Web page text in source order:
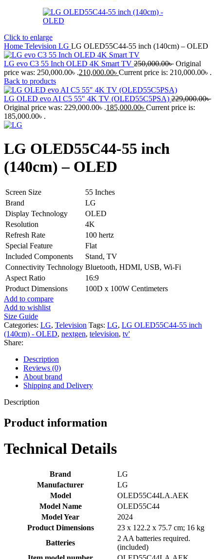
Click to enlarge
Home Television LG LG OLED55C44-55 inch (140cm) – OLED
LG evo C3 55 Inch OLED 4K Smart TV 250,000.00৳ Original
price was: 250,000.00৳ .210,000.00৳ Current price is: 210,000.00৳ .
Back to products
LG OLED evo AI C5 55″ 4K TV (OLED55C5PSA) 229,000.00৳
Original price was: 229,000.00৳ .185,000.00৳ Current price is:
185,000.00৳ .
LG OLED55C44-55 inch
(140cm) – OLED
Screen Size
55 Inches
Brand
LG
Display Technology
OLED
Resolution
4K
Refresh Rate
100 hertz
Special Feature
Flat
Included Components
Stand, TV
Connectivity Technology Bluetooth, HDMI, USB, Wi-Fi
Aspect Ratio
16:9
Product Dimensions
100D x 100W Centimeters
Add to compare
Add to wishlist
Size Guide
Categories: LG, Television Tags: LG, LG OLED55C44-55 inch
(140cm) - OLED, nextgen, television, tv'
Share:
Description
Reviews (0)
About brand
Shipping and Delivery
Description
Product information
Technical Details
Brand
‎LG
Manufacturer
‎LG
Model
‎OLED55C44LA.AEK
Model Name
‎OLED55C44
Model Year
‎2024
Product Dimensions
‎23 x 122.2 x 75.7 cm; 16 kg
Batteries
‎2 AA batteries required.
(included)